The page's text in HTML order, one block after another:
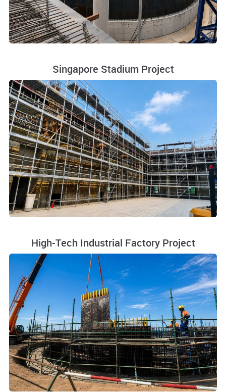
Singapore Stadium Project
High-Tech Industrial Factory Project